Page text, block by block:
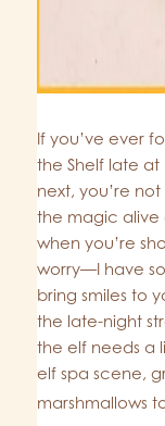
If you’ve ever
the Shelf late
next, you’re
the magic
when you’re
worry—I have
bring smiles to
the late-night
the elf needs a
elf spa scene,
marshmallows